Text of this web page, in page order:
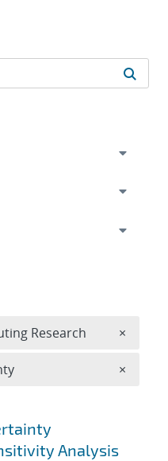
Analysis
Research ×
×